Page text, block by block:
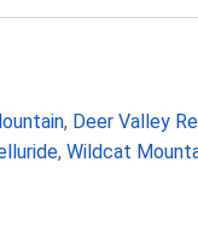
, Deer Valley
, Wildcat